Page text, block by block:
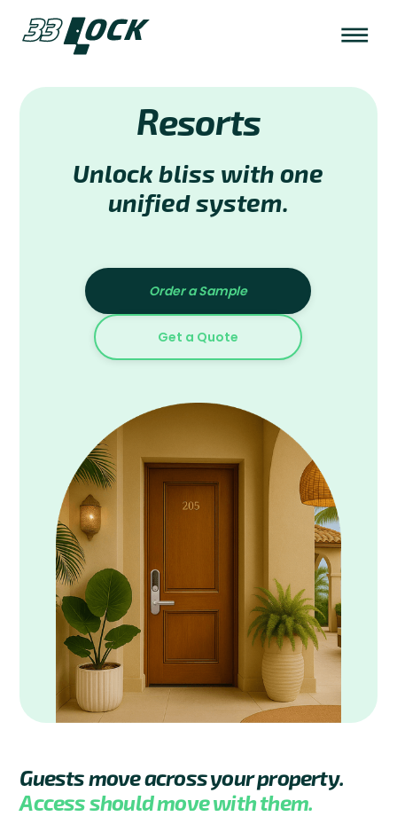
Resorts
Unlock bliss with one
unified system.
Order a Sample
Get a Quote
Guests move across your property.
Access should move with them.